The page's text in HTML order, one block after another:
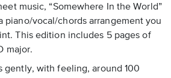
music, “Somewhere In the World”
piano/vocal/chords arrangement you
This edition includes 5 pages of
major.
gently, with feeling, around 100